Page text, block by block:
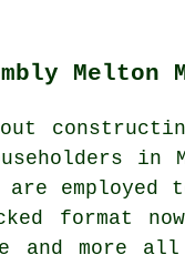
Melton
are
format
and more